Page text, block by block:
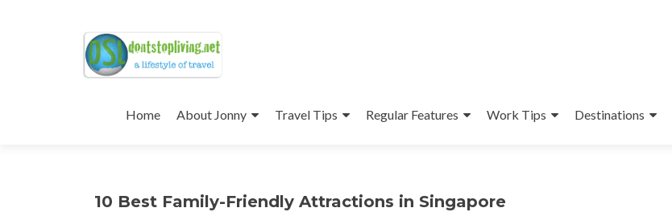
to
Home About Jonny Travel Tips Regular Features Work Tips Destinations
10 Best Family-Friendly Attractions in Singapore